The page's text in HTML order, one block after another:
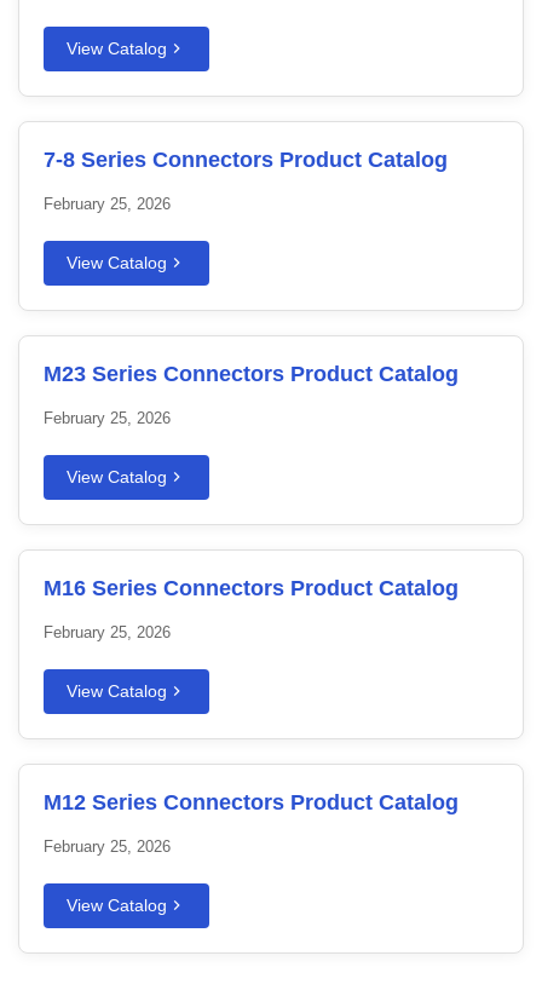
View Catalog
7-8 Series Connectors Product Catalog
February 25, 2026
View Catalog
M23 Series Connectors Product Catalog
February 25, 2026
View Catalog
M16 Series Connectors Product Catalog
February 25, 2026
View Catalog
M12 Series Connectors Product Catalog
February 25, 2026
View Catalog